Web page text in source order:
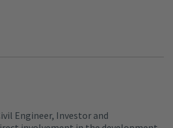
Engineer, Investor and